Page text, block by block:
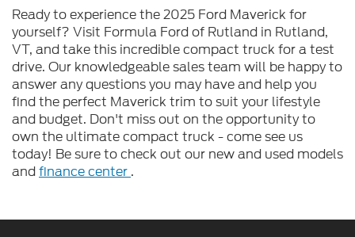
Ready to experience the 2025 Ford Maverick for
yourself? Visit Formula Ford of Rutland in Rutland,
VT, and take this incredible compact truck for a test
drive. Our knowledgeable sales team will be happy to
answer any questions you may have and help you
find the perfect Maverick trim to suit your lifestyle
and budget. Don't miss out on the opportunity to
own the ultimate compact truck - come see us
today! Be sure to check out our new and used models
andfinance center .